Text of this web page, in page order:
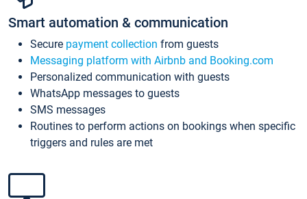
Smart automation & communication
Secure payment collection from guests
Messaging platform with Airbnb and Booking.com
Personalized communication with guests
WhatsApp messages to guests
SMS messages
Routines to perform actions on bookings when specific
triggers and rules are met